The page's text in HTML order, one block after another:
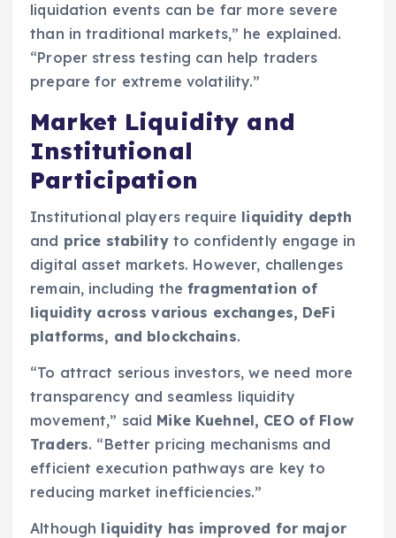
liquidation events can be far more severe
than in traditional markets,” he explained.
“Proper stress testing can help traders
prepare for extreme volatility.”
Market Liquidity and
Institutional
Participation
Institutional players require liquidity depth
and price stabilityto confidently engage in
digital asset markets. However, challenges
remain, including thefragmentation of
liquidity across various exchanges, DeFi
platforms, and blockchains.
“To attract serious investors, we need more
transparency and seamless liquidity
movement,” said Mike Kuehnel, CEO of Flow
Traders. “Better pricing mechanisms and
efficient execution pathways are key to
reducing market inefficiencies.”
Although liquidity has improved for major